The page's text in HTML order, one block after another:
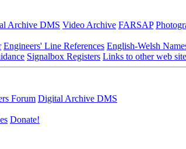
Archive DMS Video Archive FARSAP
Engineers' Line References English-Welsh
Signalbox Registers Links to other web
Forum Digital Archive DMS
Donate!